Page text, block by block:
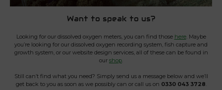
Want to speak to us?
Looking for our dissolved oxygen meters, you can find those here. Maybe
you’re looking for our dissolved oxygen recording system, fish capture and
growth system, or our website design services, all of these can be found in
our shop
Still can’t find what you need? Simply send us a message below and we’ll
get back to you as soon as we possibly can or call us on 0330 043 3728